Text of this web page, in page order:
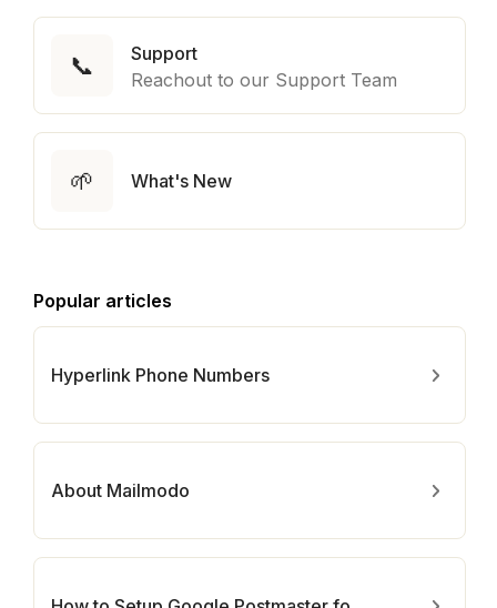
📞
Support
Reachout to our Support Team
🌱 What's New
Popular articles
Hyperlink Phone Numbers
About Mailmodo